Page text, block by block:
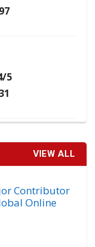
5
VIEW ALL
Contributor
Online